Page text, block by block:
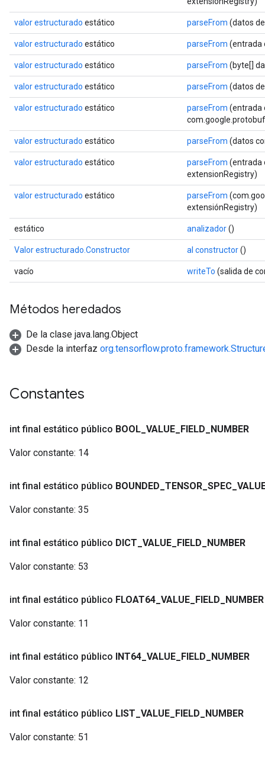
valor estructurado estático parseFrom (datos
valor estructurado estático parseFrom (entrada
valor estructurado estático parseFrom (byte[]
valor estructurado estático parseFrom (datos
valor estructurado estático parseFrom (entrada
valor estructurado estático parseFrom (datos
valor estructurado estático parseFrom (entrada
extensionRegistry)
valor estructurado estático parseFrom
extensiónRegistry)
estático analizador()
Valor estructurado.Constructor al constructor()
vacío writeTo (salida de
Métodos heredados
De la clase java.lang.Object
Desde la interfaz
Constantes
int final estático público BOOL VALUE FIELD NUMBER
Valor constante: 14
int final estático público BOUNDED TENSOR SPEC
Valor constante: 35
int final estático público DICT VALUE FIELD NUMBER
Valor constante: 53
int final estático público FLOAT64 VALUE FIELD NUMBER
Valor constante: 11
int final estático público INT64 VALUE FIELD NUMBER
Valor constante: 12
int final estático público LIST VALUE FIELD NUMBER
Valor constante: 51